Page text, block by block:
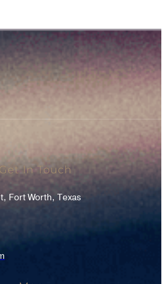
Get In Touch
Fort Worth, Texas